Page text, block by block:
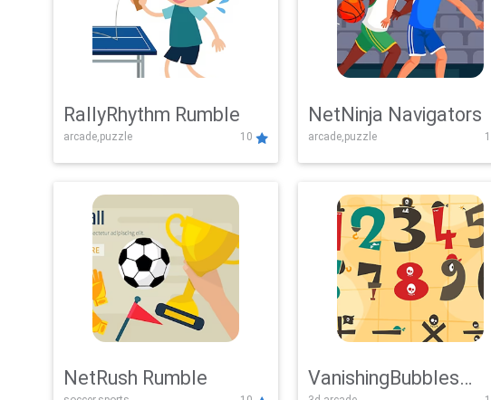
RallyRhythm Rumble
arcade,puzzle 10
NetNinja Navigators
arcade,puzzle
NetRush Rumble VanishingBubbles